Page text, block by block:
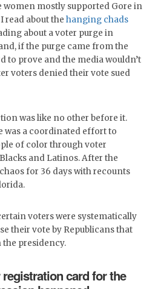
women mostly supported Gore in
read about the hanging chads
about a voter purge in
if the purge came from the
to prove and the media wouldn’t
voters denied their vote sued
was like no other before it.
was a coordinated effort to
of color through voter
and Latinos. After the
for 36 days with recounts
voters were systematically
their vote by Republicans that
the presidency.
card for the